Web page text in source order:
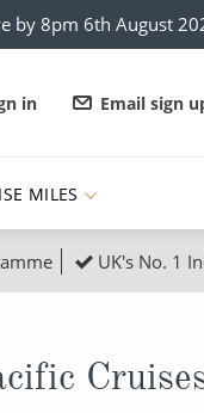
by 8pm 6th August
in Email sign
MILES
UK's No. 1